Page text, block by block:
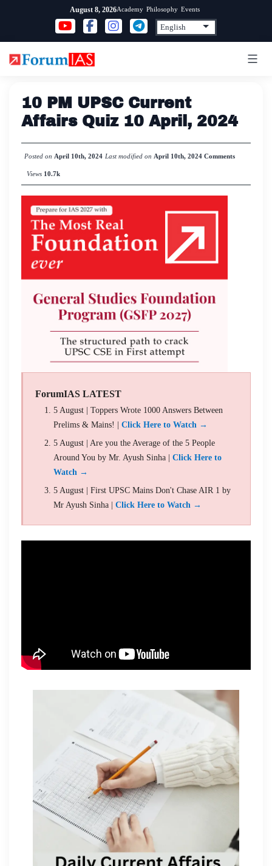
content
August 8, 2026Academy Philosophy Events
10 PM UPSC Current
Affairs Quiz 10 April, 2024
Posted on April 10th, 2024 Last modified on April 10th, 2024 Comments
Views 10.7k
ForumIAS LATEST
5 August | Toppers Wrote 1000 Answers Between
Prelims & Mains! | Click Here to Watch →
5 August | Are you the Average of the 5 People
Around You by Mr. Ayush Sinha | Click Here to
Watch →
5 August | First UPSC Mains Don't Chase AIR 1 by
Mr Ayush Sinha | Click Here to Watch →